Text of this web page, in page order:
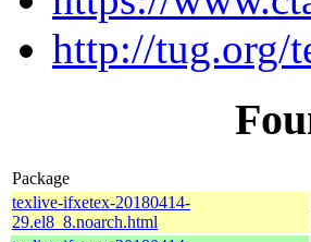
http://tug.org/
Package
texlive-ifxetex-20180414-
29.el8_8.noarch.html